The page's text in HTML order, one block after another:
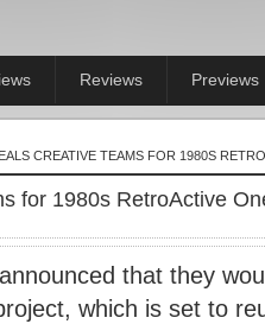
Reviews Previews
CREATIVE TEAMS FOR 1980S
for 1980s RetroActive
that they
which is set to